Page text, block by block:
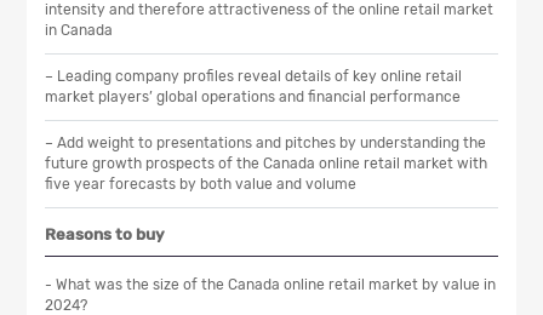
intensity and therefore attractiveness of the online retail market
in Canada
– Leading company profiles reveal details of key online retail
market players’ global operations and financial performance
– Add weight to presentations and pitches by understanding the
future growth prospects of the Canada online retail market with
five year forecasts by both value and volume
Reasons to buy
- What was the size of the Canada online retail market by value in
2024?